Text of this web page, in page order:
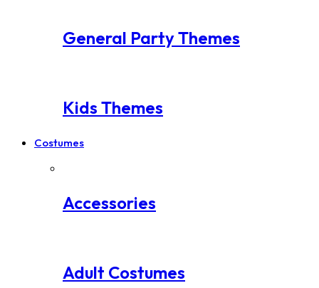
General Party Themes
Kids Themes
Costumes
Accessories
Adult Costumes